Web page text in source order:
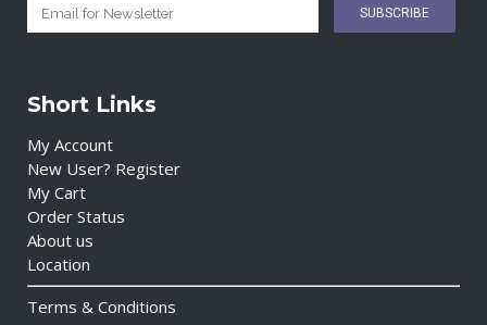
Short Links
My Account
New User? Register
My Cart
Order Status
About us
Location
Terms & Conditions